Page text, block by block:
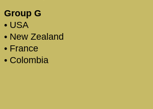
Group G
• USA
• New Zealand
• France
• Colombia